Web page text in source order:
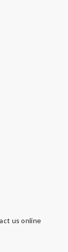
us online